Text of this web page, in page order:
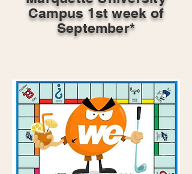
Campus 1st week of
September*